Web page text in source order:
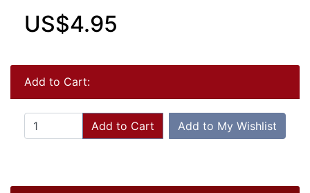
US$4.95
Add to Cart:
Add to Cart Add to My Wishlist